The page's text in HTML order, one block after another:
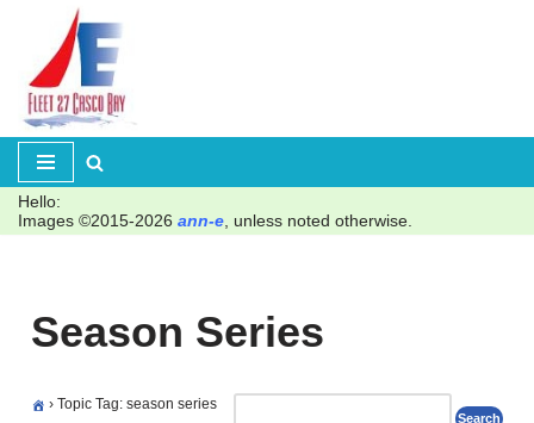
Skip
to
content
Hello:
Images ©2015-2026 ann-e , unless noted otherwise.
Season Series
› Topic Tag: season series